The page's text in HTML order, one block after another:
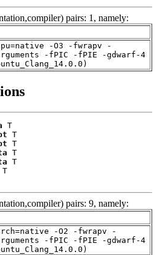
pairs: 1, namely:
-O3 -fwrapv -
-fPIC -fPIE -gdwarf-4
T
T
T
T
T
T
pairs: 9, namely:
-O2 -fwrapv -
-fPIC -fPIE -gdwarf-4